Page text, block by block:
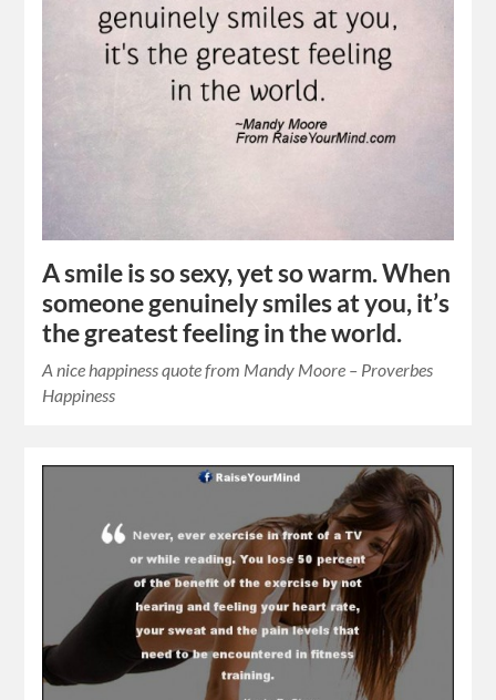
A smile is so sexy, yet so warm. When
someone genuinely smiles at you, it’s
the greatest feeling in the world.
A nice happiness quote from Mandy Moore – Proverbes
Happiness